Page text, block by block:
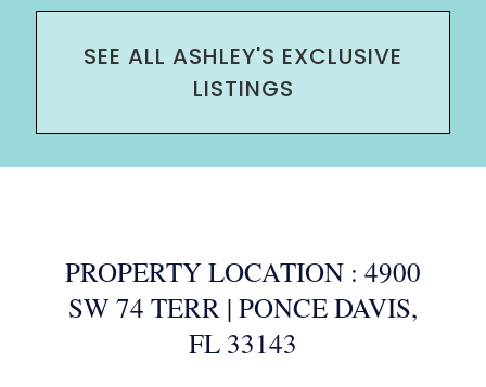
SEE ALL ASHLEY'S EXCLUSIVE
LISTINGS
PROPERTY LOCATION : 4900
SW 74 TERR | PONCE DAVIS,
FL 33143